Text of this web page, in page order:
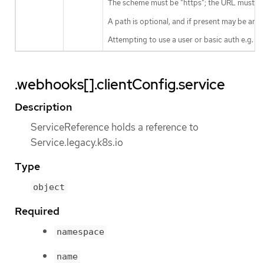
The scheme must be "https"; the URL must
A path is optional, and if present may be
Attempting to use a user or basic auth e.g.
.webhooks[].clientConfig.service
Description
ServiceReference holds a reference to
Service.legacy.k8s.io
Type
object
Required
namespace
name